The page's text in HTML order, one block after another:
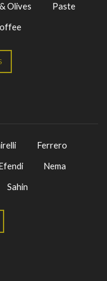
Olives
Paste
Ferrero
Nema
Sahin